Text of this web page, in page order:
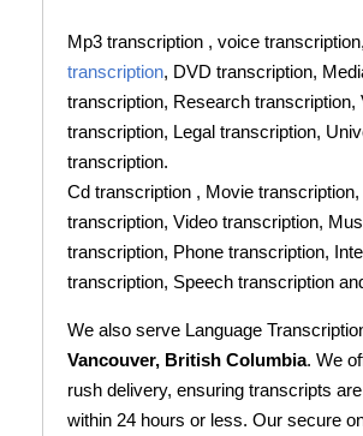
Mp3 transcription , voice
transcription, DVD transcription,
transcription, Research transcription,
transcription, Legal transcription,
transcription.
Cd transcription , Movie transcription,
transcription, Video transcription,
transcription, Phone transcription,
transcription, Speech transcription
We also serve Language
Vancouver, British Columbia. We
rush delivery, ensuring transcripts
within 24 hours or less. Our secure